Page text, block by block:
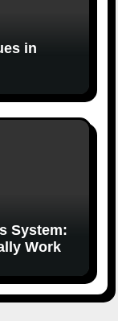
in
System:
Work